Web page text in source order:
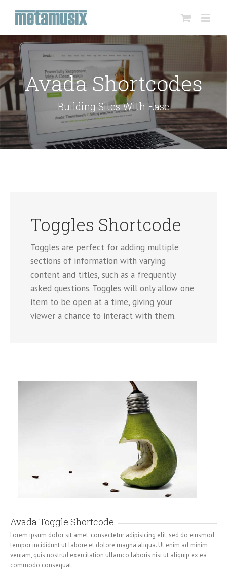
Avada Shortcodes
Building Sites With Ease
Toggles Shortcode
Toggles are perfect for adding multiple
sections of information with varying
content and titles, such as a frequently
asked questions. Toggles will only allow one
item to be open at a time, giving your
viewer a chance to interact with them.
Avada Toggle Shortcode
Lorem ipsum dolor sit amet, consectetur adipisicing elit, sed do eiusmod
tempor incididunt ut labore et dolore magna aliqua. Ut enim ad minim
veniam, quis nostrud exercitation ullamco laboris nisi ut aliquip ex ea
commodo consequat.